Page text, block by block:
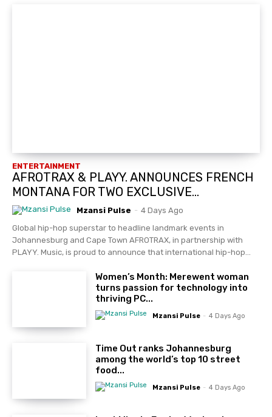
ENTERTAINMENT
AFROTRAX & PLAYY. ANNOUNCES FRENCH
MONTANA FOR TWO EXCLUSIVE...
Mzansi Pulse - 4 Days Ago
Global hip-hop superstar to headline landmark events in
Johannesburg and Cape Town AFROTRAX, in partnership with
PLAYY. Music, is proud to announce that international hip-hop...
Women’s Month: Merewent woman
turns passion for technology into
thriving PC...
Mzansi Pulse - 4 Days Ago
Time Out ranks Johannesburg
among the world’s top 10 street
food...
Mzansi Pulse - 4 Days Ago